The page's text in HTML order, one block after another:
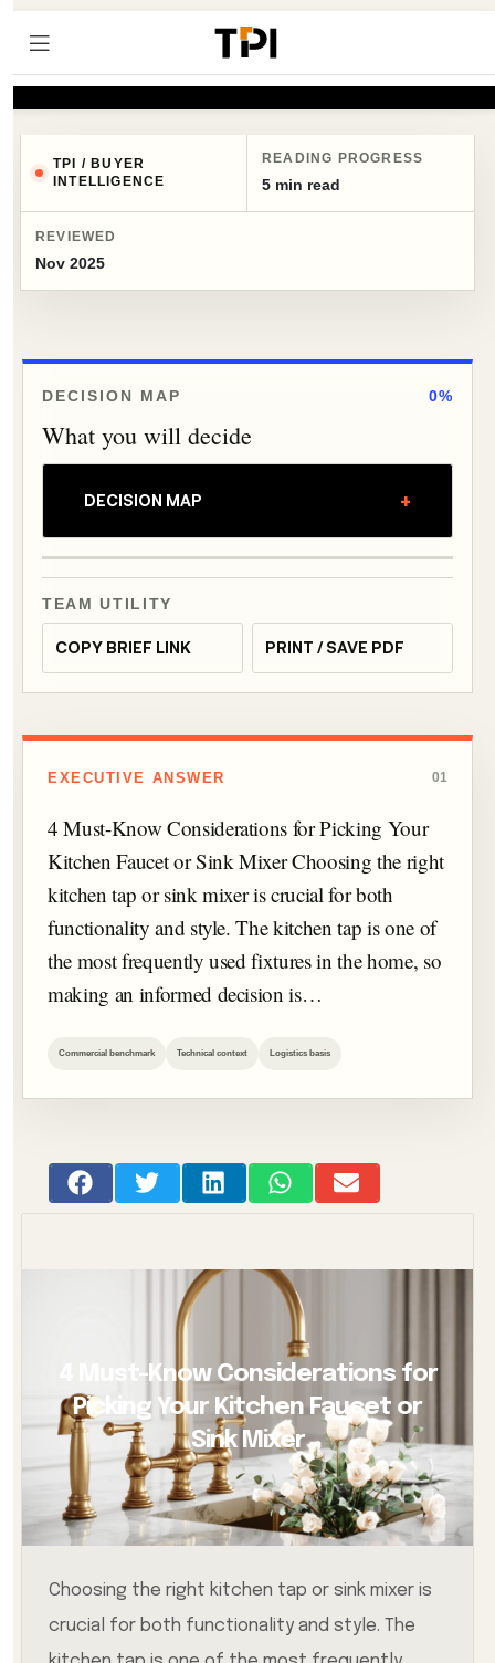
TPI / BUYER
INTELLIGENCE
READING PROGRESS
5 min read
REVIEWED
Nov 2025
DECISION MAP 0%
What you will decide
DECISION MAP +
TEAM UTILITY
COPY BRIEF LINK PRINT / SAVE PDF
EXECUTIVE ANSWER 01
4 Must-Know Considerations for Picking Your
Kitchen Faucet or Sink Mixer Choosing the right
kitchen tap or sink mixer is crucial for both
functionality and style. The kitchen tap is one of
the most frequently used fixtures in the home, so
making an informed decision is…
Commercial benchmark Technical context Logistics basis
4 Must-Know Considerations for
Picking Your Kitchen Faucet or
Sink Mixer
Choosing the right kitchen tap or sink mixer is
crucial for both functionality and style. The